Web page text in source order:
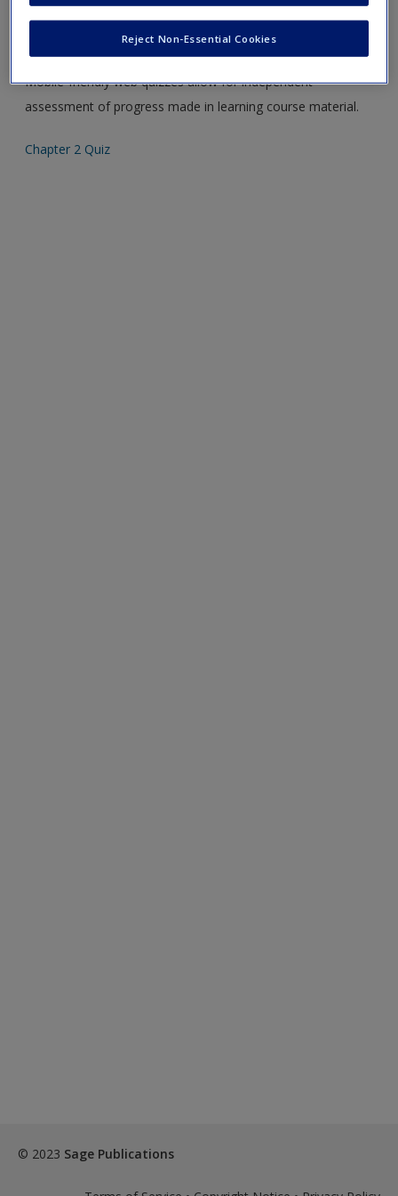
Please note quiz will popup a new window
Mobile-friendly web quizzes allow for independent
assessment of progress made in learning course material.
Chapter 2 Quiz
© 2023 Sage Publications
Reject Non-Essential Cookies